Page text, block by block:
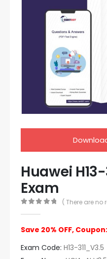
Huawei
Exam
( There are no
Save 20% OFF,
Exam Code: H13-311_V3.5